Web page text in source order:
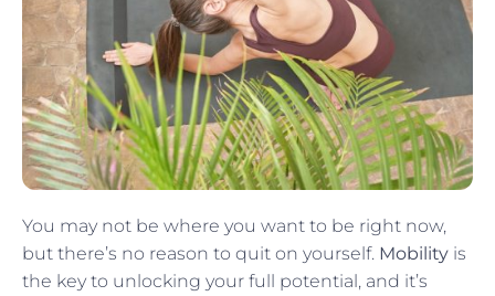
You may not be where you want to be right now,
but there’s no reason to quit on yourself. Mobility is
the key to unlocking your full potential, and it’s